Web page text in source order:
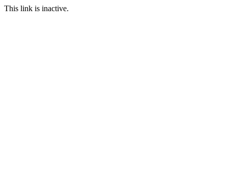
This link is inactive.